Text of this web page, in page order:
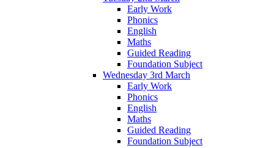
Early Work
Phonics
English
Maths
Guided Reading
Foundation Subject
Wednesday 3rd March
Early Work
Phonics
English
Maths
Guided Reading
Foundation Subject